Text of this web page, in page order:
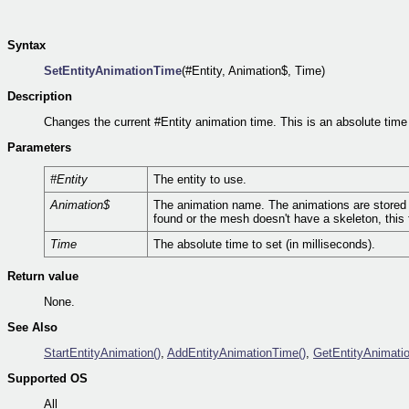
Syntax
SetEntityAnimationTime(#Entity, Animation$, Time)
Description
Changes the current #Entity animation time. This is an absolute
Parameters
#Entity
The entity to use.
Animation$
The animation name. The animations are
found or the mesh doesn't have a skeleton,
Time
The absolute time to set (in milliseconds).
Return value
None.
See Also
StartEntityAnimation(), AddEntityAnimationTime(),
Supported OS
All